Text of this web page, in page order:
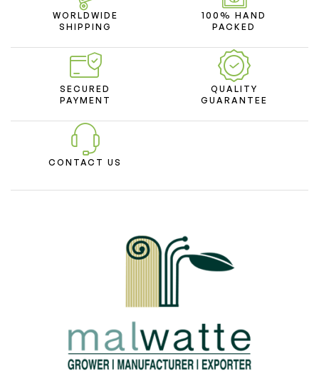
WORLDWIDE
SHIPPING
100% HAND
PACKED
SECURED
PAYMENT
QUALITY
GUARANTEE
CONTACT US